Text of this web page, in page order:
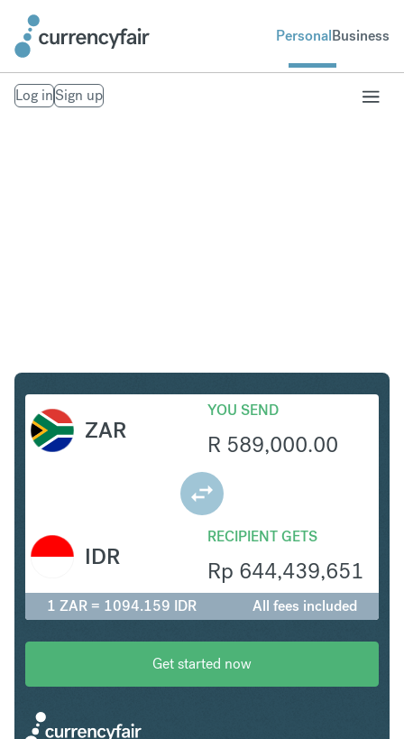
PersonalBusiness
Log inSign up
ZAR
YOU SEND
R 589,000.00
RECIPIENT GETS
Rp 644,439,651
IDR
1 ZAR = 1094.159 IDR All fees included
Get started now